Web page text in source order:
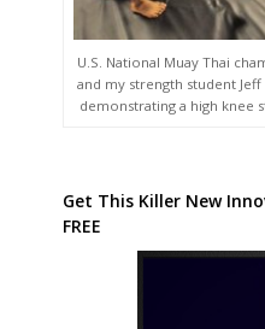
U.S. National Muay Thai
and my strength student
demonstrating a high knee
Get This Killer New
FREE